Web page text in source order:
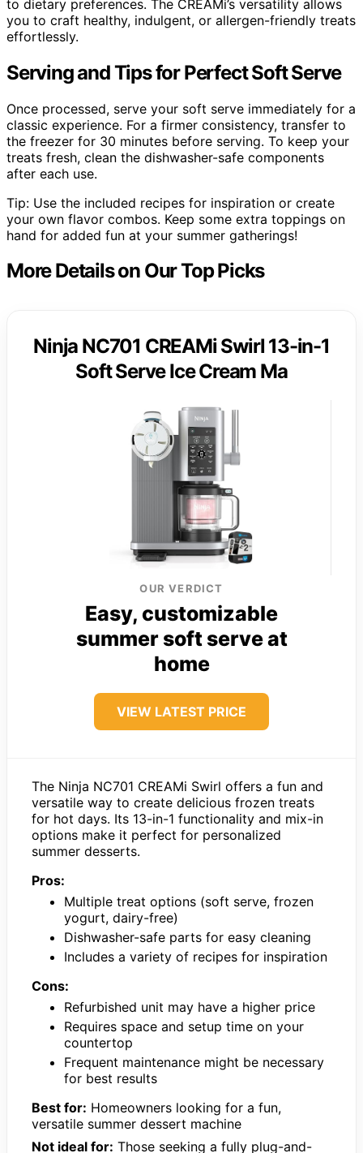
to dietary preferences. The CREAMi’s versatility allows
you to craft healthy, indulgent, or allergen-friendly treats
effortlessly.
Serving and Tips for Perfect Soft Serve
Once processed, serve your soft serve immediately for a
classic experience. For a firmer consistency, transfer to
the freezer for 30 minutes before serving. To keep your
treats fresh, clean the dishwasher-safe components
after each use.
Tip: Use the included recipes for inspiration or create
your own flavor combos. Keep some extra toppings on
hand for added fun at your summer gatherings!
More Details on Our Top Picks
Ninja NC701 CREAMi Swirl 13-in-1
Soft Serve Ice Cream Ma
OUR VERDICT
Easy, customizable
summer soft serve at
home
VIEW LATEST PRICE
The Ninja NC701 CREAMi Swirl offers a fun and
versatile way to create delicious frozen treats
for hot days. Its 13-in-1 functionality and mix-in
options make it perfect for personalized
summer desserts.
Pros:
Multiple treat options (soft serve, frozen
yogurt, dairy-free)
Dishwasher-safe parts for easy cleaning
Includes a variety of recipes for inspiration
Cons:
Refurbished unit may have a higher price
Requires space and setup time on your
countertop
Frequent maintenance might be necessary
for best results
Best for: Homeowners looking for a fun,
versatile summer dessert machine
Not ideal for: Those seeking a fully plug-and-